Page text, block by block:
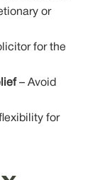
or
for the
– Avoid
for